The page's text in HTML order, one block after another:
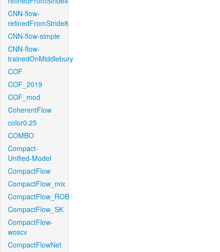
CNN-flow-
refinedFromStride8
CNN-flow-simple
CNN-flow-
trainedOnMiddlebury
COF
COF_2019
COF_mod
CoherentFlow
color0.25
COMBO
Compact-
Unified-Model
CompactFlow
CompactFlow_mix
CompactFlow_ROB
CompactFlow_SK
CompactFlow-
woscv
CompactFlowNet